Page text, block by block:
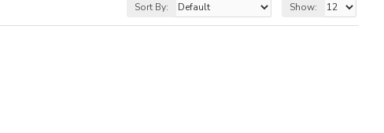
Sort By: Show: